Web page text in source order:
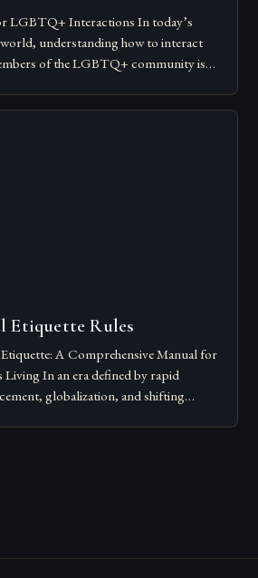
LGBTQ+ Interactions In today’s
understanding how to interact
of the LGBTQ+ community is
Etiquette Rules
A Comprehensive Manual for
In an era defined by rapid
globalization, and shifting